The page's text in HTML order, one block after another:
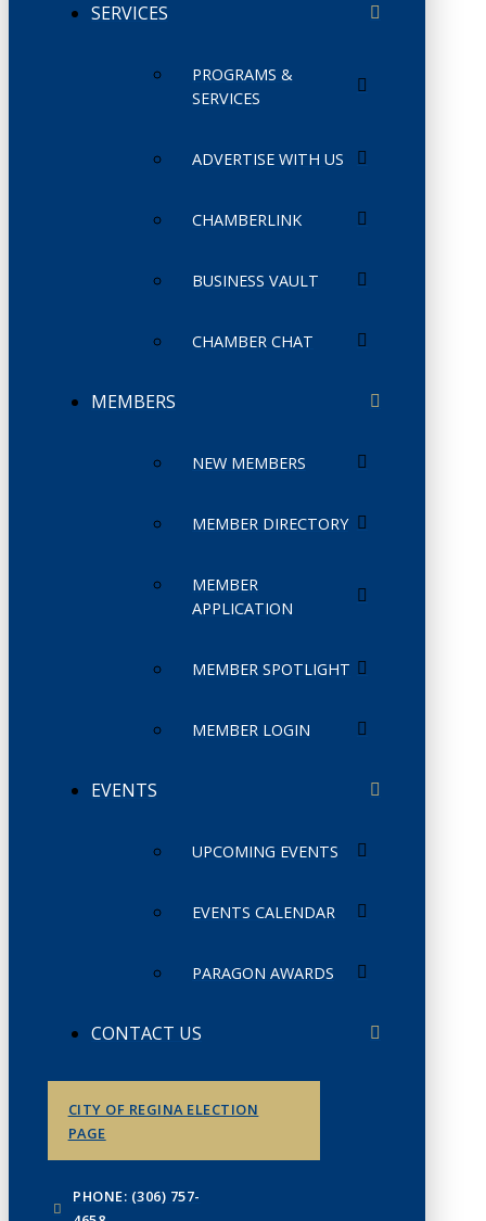
SERVICES
PROGRAMS &
SERVICES
ADVERTISE WITH US
CHAMBERLINK
BUSINESS VAULT
CHAMBER CHAT
MEMBERS
NEW MEMBERS
MEMBER DIRECTORY
MEMBER
APPLICATION
MEMBER SPOTLIGHT
MEMBER LOGIN
EVENTS
UPCOMING EVENTS
EVENTS CALENDAR
PARAGON AWARDS
CONTACT US
CITY OF REGINA ELECTION
PAGE
PHONE: (306) 757-